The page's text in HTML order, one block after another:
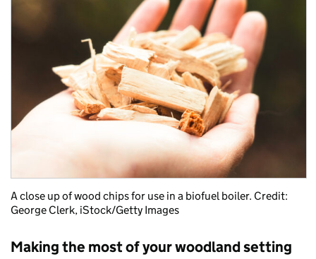
A close up of wood chips for use in a biofuel boiler. Credit:
George Clerk, iStock/Getty Images
Making the most of your woodland setting